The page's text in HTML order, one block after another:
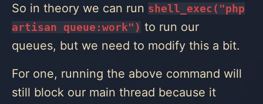
So in theory we can run shell_exec("php
artisan queue:work") to run our
queues, but we need to modify this a bit.
For one, running the above command will
still block our main thread because it